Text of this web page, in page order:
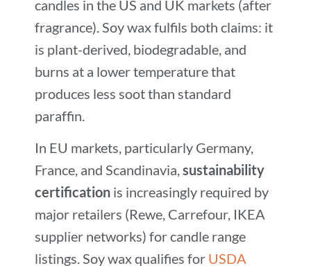
candles in the US and UK markets (after
fragrance). Soy wax fulfils both claims: it
is plant-derived, biodegradable, and
burns at a lower temperature that
produces less soot than standard
paraffin.
In EU markets, particularly Germany,
France, and Scandinavia,sustainability
certification is increasingly required by
major retailers (Rewe, Carrefour, IKEA
supplier networks) for candle range
listings. Soy wax qualifies for USDA